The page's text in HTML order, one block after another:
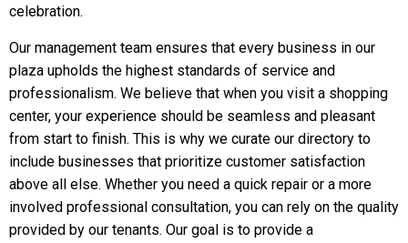
celebration.
Our management team ensures that every business in our
plaza upholds the highest standards of service and
professionalism. We believe that when you visit a shopping
center, your experience should be seamless and pleasant
from start to finish. This is why we curate our directory to
include businesses that prioritize customer satisfaction
above all else. Whether you need a quick repair or a more
involved professional consultation, you can rely on the quality
provided by our tenants. Our goal is to provide a